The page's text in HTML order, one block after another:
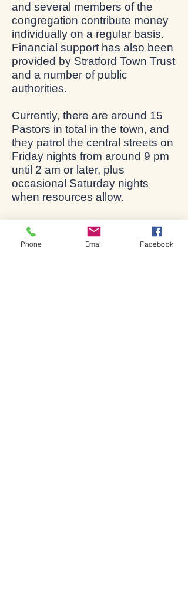
and several members of the
congregation contribute money
individually on a regular basis.
Financial support has also been
provided by Stratford Town Trust
and a number of public
authorities.
Currently, there are around 15
Pastors in total in the town, and
they patrol the central streets on
Friday nights from around 9 pm
until 2 am or later, plus
occasional Saturday nights
when resources allow.
Additional Pastors are urgently
needed if this ministry is to be
maintained and grow. There is a
Phone Email Facebook